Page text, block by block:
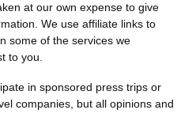
at our own expense to give
We use affiliate links to
some of the services we
to you.
in sponsored press trips or
companies, but all opinions and